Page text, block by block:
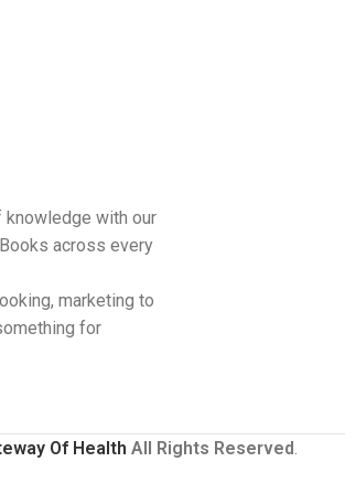
with our
across every
marketing to
for
Of Health All Rights Reserved.